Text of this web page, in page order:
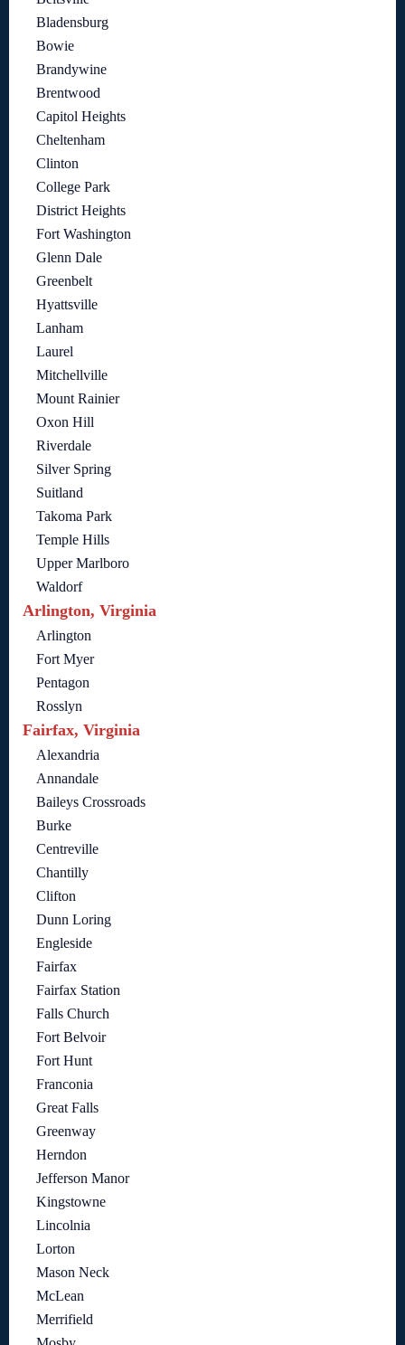
Bladensburg
Bowie
Brandywine
Brentwood
Capitol Heights
Cheltenham
Clinton
College Park
District Heights
Fort Washington
Glenn Dale
Greenbelt
Hyattsville
Lanham
Laurel
Mitchellville
Mount Rainier
Oxon Hill
Riverdale
Silver Spring
Suitland
Takoma Park
Temple Hills
Upper Marlboro
Waldorf
Arlington, Virginia
Arlington
Fort Myer
Pentagon
Rosslyn
Fairfax, Virginia
Alexandria
Annandale
Baileys Crossroads
Burke
Centreville
Chantilly
Clifton
Dunn Loring
Engleside
Fairfax
Fairfax Station
Falls Church
Fort Belvoir
Fort Hunt
Franconia
Great Falls
Greenway
Herndon
Jefferson Manor
Kingstowne
Lincolnia
Lorton
Mason Neck
McLean
Merrifield